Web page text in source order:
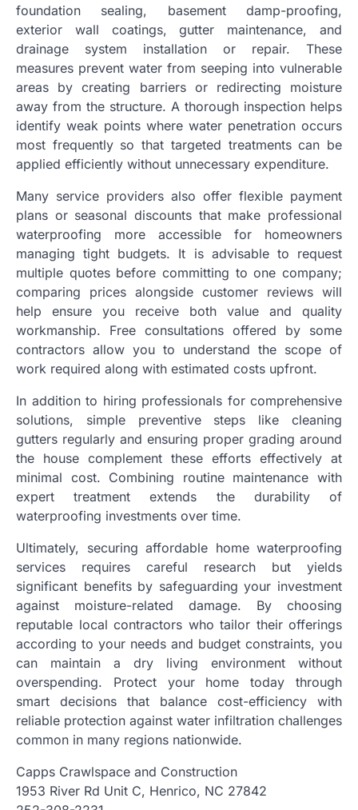
foundation sealing, basement damp-proofing,
exterior wall coatings, gutter maintenance, and
drainage system installation or repair. These
measures prevent water from seeping into vulnerable
areas by creating barriers or redirecting moisture
away from the structure. A thorough inspection helps
identify weak points where water penetration occurs
most frequently so that targeted treatments can be
applied efficiently without unnecessary expenditure.
Many service providers also offer flexible payment
plans or seasonal discounts that make professional
waterproofing more accessible for homeowners
managing tight budgets. It is advisable to request
multiple quotes before committing to one company;
comparing prices alongside customer reviews will
help ensure you receive both value and quality
workmanship. Free consultations offered by some
contractors allow you to understand the scope of
work required along with estimated costs upfront.
In addition to hiring professionals for comprehensive
solutions, simple preventive steps like cleaning
gutters regularly and ensuring proper grading around
the house complement these efforts effectively at
minimal cost. Combining routine maintenance with
expert treatment extends the durability of
waterproofing investments over time.
Ultimately, securing affordable home waterproofing
services requires careful research but yields
significant benefits by safeguarding your investment
against moisture-related damage. By choosing
reputable local contractors who tailor their offerings
according to your needs and budget constraints, you
can maintain a dry living environment without
overspending. Protect your home today through
smart decisions that balance cost-efficiency with
reliable protection against water infiltration challenges
common in many regions nationwide.
Capps Crawlspace and Construction
1953 River Rd Unit C, Henrico, NC 27842